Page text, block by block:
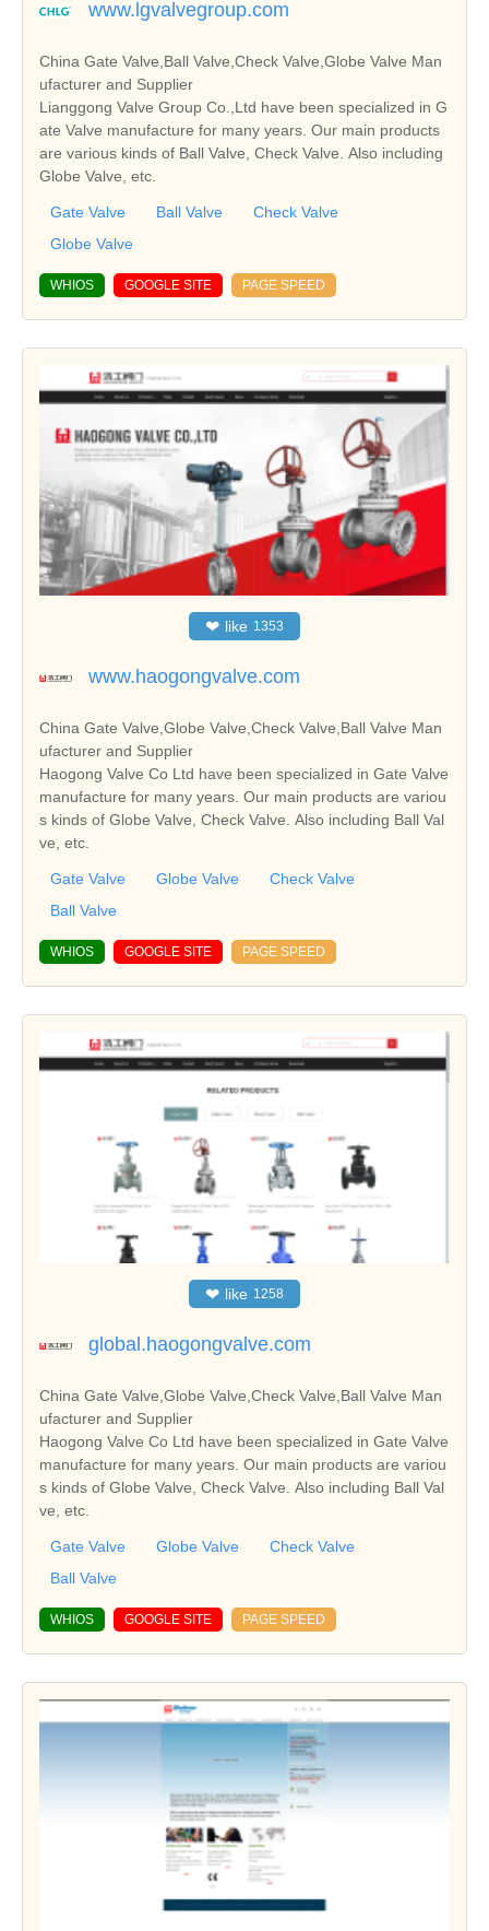
www.lgvalvegroup.com
China Gate Valve,Ball Valve,Check Valve,Globe Valve Man
ufacturer and Supplier
Lianggong Valve Group Co.,Ltd have been specialized in G
ate Valve manufacture for many years. Our main products
are various kinds of Ball Valve, Check Valve. Also including
Globe Valve, etc.
Gate Valve Ball Valve
Check Valve
Globe Valve
WHIOS GOOGLE SITE PAGE SPEED
❤ like 1353
www.haogongvalve.com
China Gate Valve,Globe Valve,Check Valve,Ball Valve Man
ufacturer and Supplier
Haogong Valve Co Ltd have been specialized in Gate Valve
manufacture for many years. Our main products are variou
s kinds of Globe Valve, Check Valve. Also including Ball Val
ve, etc.
Gate Valve Globe Valve
Check Valve
Ball Valve
WHIOS GOOGLE SITE PAGE SPEED
❤ like 1258
global.haogongvalve.com
China Gate Valve,Globe Valve,Check Valve,Ball Valve Man
ufacturer and Supplier
Haogong Valve Co Ltd have been specialized in Gate Valve
manufacture for many years. Our main products are variou
s kinds of Globe Valve, Check Valve. Also including Ball Val
ve, etc.
Gate Valve Globe Valve
Check Valve
Ball Valve
WHIOS GOOGLE SITE PAGE SPEED